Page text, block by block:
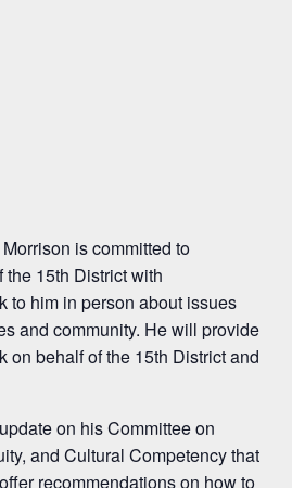
is committed to
15th District with
to him in person about issues
and community. He will provide
on behalf of the 15th District and
on his Committee on
and Cultural Competency that
recommendations on how to